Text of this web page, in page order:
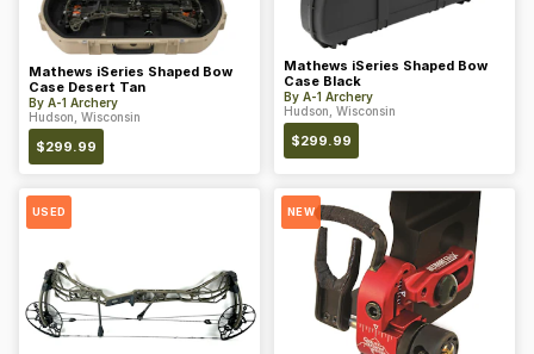
Mathews iSeries Shaped Bow
Case Desert Tan
By A-1 Archery
Hudson, Wisconsin
$299.99
Mathews iSeries Shaped Bow
Case Black
By A-1 Archery
Hudson, Wisconsin
$299.99
USED NEW